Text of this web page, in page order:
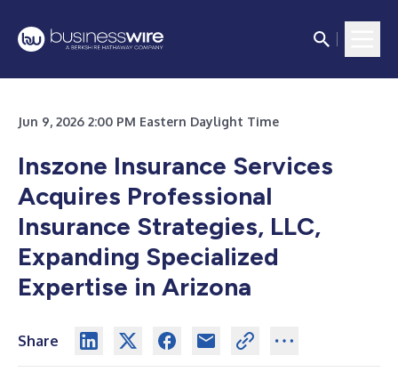
Jun 9, 2026 2:00 PM Eastern Daylight Time
Inszone Insurance Services
Acquires Professional
Insurance Strategies, LLC,
Expanding Specialized
Expertise in Arizona
Share